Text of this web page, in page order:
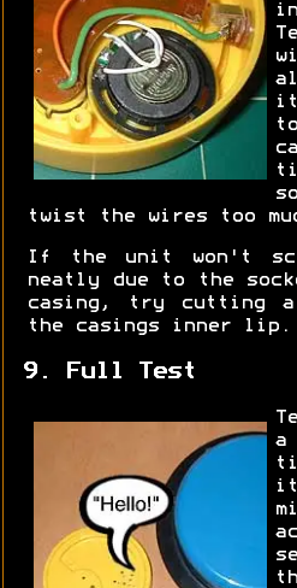
twist the wires too
If the unit won't
neatly due to the
casing, try cutting
the casings inner lip.
9. Full Test
a
it